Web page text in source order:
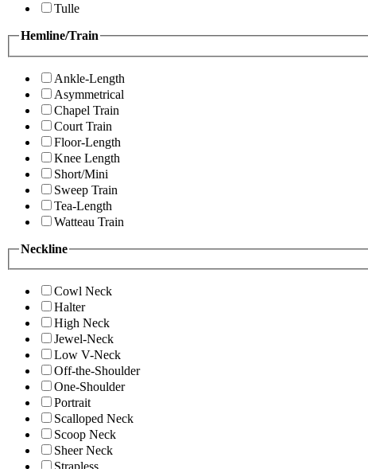
Tulle
Hemline/Train
Ankle-Length
Asymmetrical
Chapel Train
Court Train
Floor-Length
Knee Length
Short/Mini
Sweep Train
Tea-Length
Watteau Train
Neckline
Cowl Neck
Halter
High Neck
Jewel-Neck
Low V-Neck
Off-the-Shoulder
One-Shoulder
Portrait
Scalloped Neck
Scoop Neck
Sheer Neck